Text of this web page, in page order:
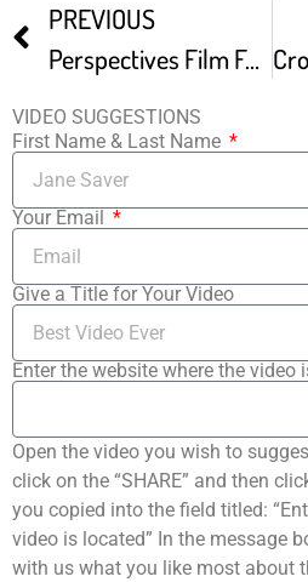
PREVIOUS
Perspectives Film Festival Festival Trailer
VIDEO SUGGESTIONS
First Name & Last Name
Your Email
Give a Title for Your Video
Enter the website where the video
Open the video you wish to
click on the “SHARE” and then
you copied into the field titled:
video is located” In the message
with us what you like most about